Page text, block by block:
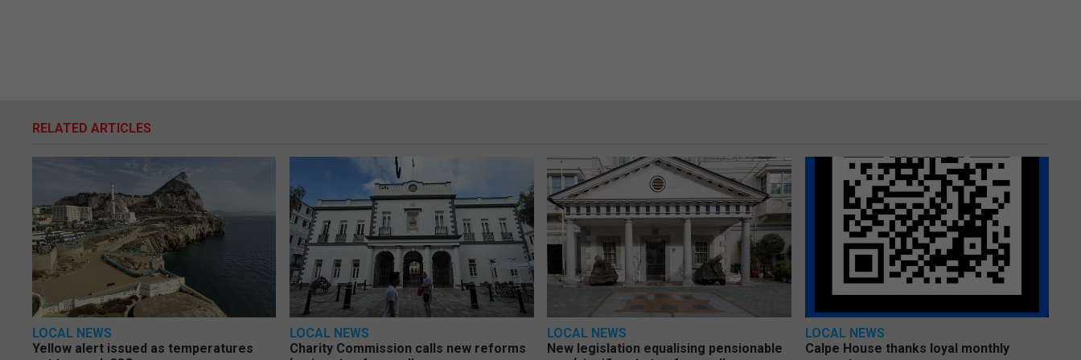
RELATED ARTICLES
LOCAL NEWS
Yellow alert issued as temperatures
LOCAL NEWS
Charity Commission calls new reforms
LOCAL NEWS
New legislation equalising pensionable
LOCAL NEWS
Calpe House thanks loyal monthly